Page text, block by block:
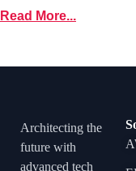
Read More...
Architecting the
future with
advanced tech